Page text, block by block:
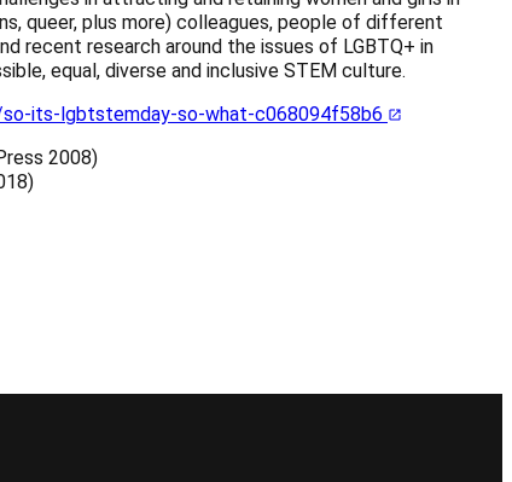
queer, plus more) colleagues, people of different
recent research around the issues of LGBTQ+ in
equal, diverse and inclusive STEM culture.
its-lgbtstemday-so-what-c068094f58b6
2008)